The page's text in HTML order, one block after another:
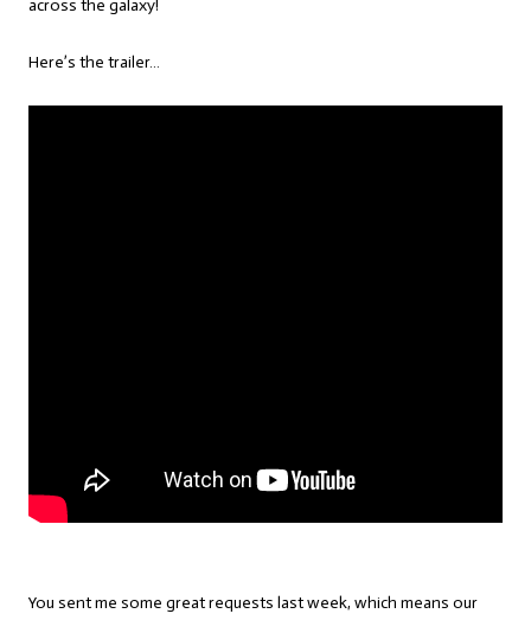
across the galaxy!
Here’s the trailer…
You sent me some great requests last week, which means our